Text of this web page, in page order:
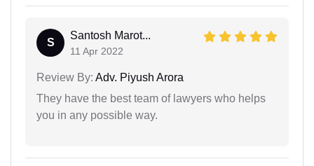
S
Santosh Marot...
11 Apr 2022
Review By: Adv. Piyush Arora
They have the best team of lawyers who helps
you in any possible way.